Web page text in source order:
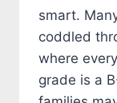
smart.
coddled
where
grade is a